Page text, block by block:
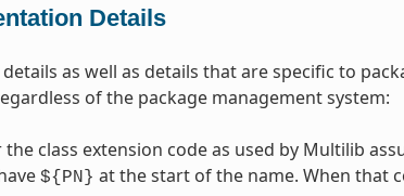
Details
as well as details that are specific to
of the package management system:
class extension code as used by Multilib
${PN} at the start of the name. When that